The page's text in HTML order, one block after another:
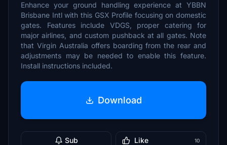
Enhance your ground handling experience at YBBN
Brisbane Intl with this GSX Profile focusing on domestic
gates. Features include VDGS, proper catering for
major airlines, and custom pushback at all gates. Note
that Virgin Australia offers boarding from the rear and
adjustments may be needed to enable this feature.
Install instructions included.
Download
Sub Like 10